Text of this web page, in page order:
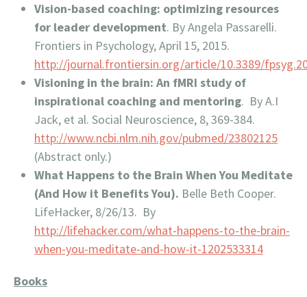
Vision-based coaching: optimizing resources
for leader development. By Angela Passarelli.
Frontiers in Psychology, April 15, 2015.
http://journal.frontiersin.org/article/10.3389/
Visioning in the brain: An fMRI study of
inspirational coaching and mentoring. By A.I
Jack, et al. Social Neuroscience, 8, 369-384.
http://www.ncbi.nlm.nih.gov/pubmed/23802125
(Abstract only.)
What Happens to the Brain When You Meditate
(And How it Benefits You). Belle Beth Cooper.
LifeHacker, 8/26/13. By
http://lifehacker.com/what-happens-to-the-brain-
when-you-meditate-and-how-it-1202533314
Books